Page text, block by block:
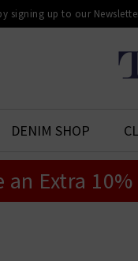
signing up to our
DENIM SHOP
an Extra